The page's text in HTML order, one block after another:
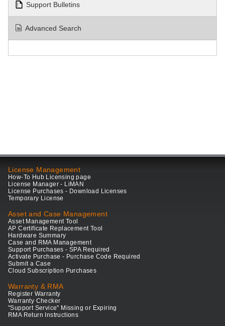
Support Bulletins
Advanced Search
License Management
How-To Hub Licensing page
License Manager - LiMAN
License Purchases - Download Licenses
Temporary License
Asset and Case Management
Asset Management Tool
AP Certificate Replacement Tool
Hardware Summary
Case and RMA Management
Support Purchases - SPA Required
Activate Purchase - Purchase Code Required
Submit a Case
Cloud Subscription Purchases
Warranty & RMA
Register Warranty
Warranty Checker
"Support Service" Missing or Expiring
RMA Return Instructions